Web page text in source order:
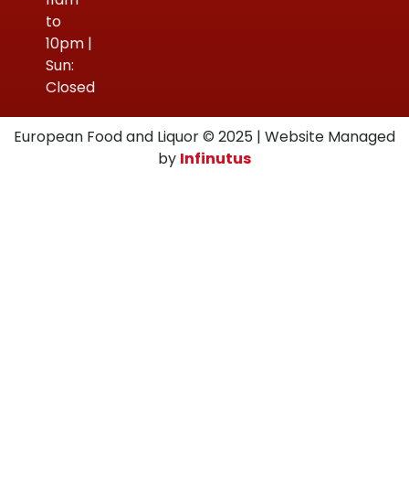
to
10pm |
Sun:
Closed
European Food and Liquor © 2025 | Website Managed
by Infinutus